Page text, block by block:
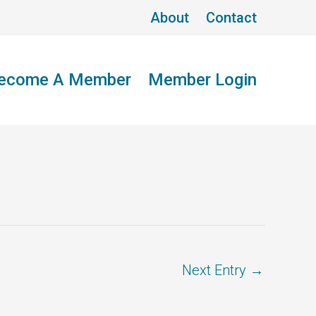
About Contact
A Member Member Login
Next Entry →